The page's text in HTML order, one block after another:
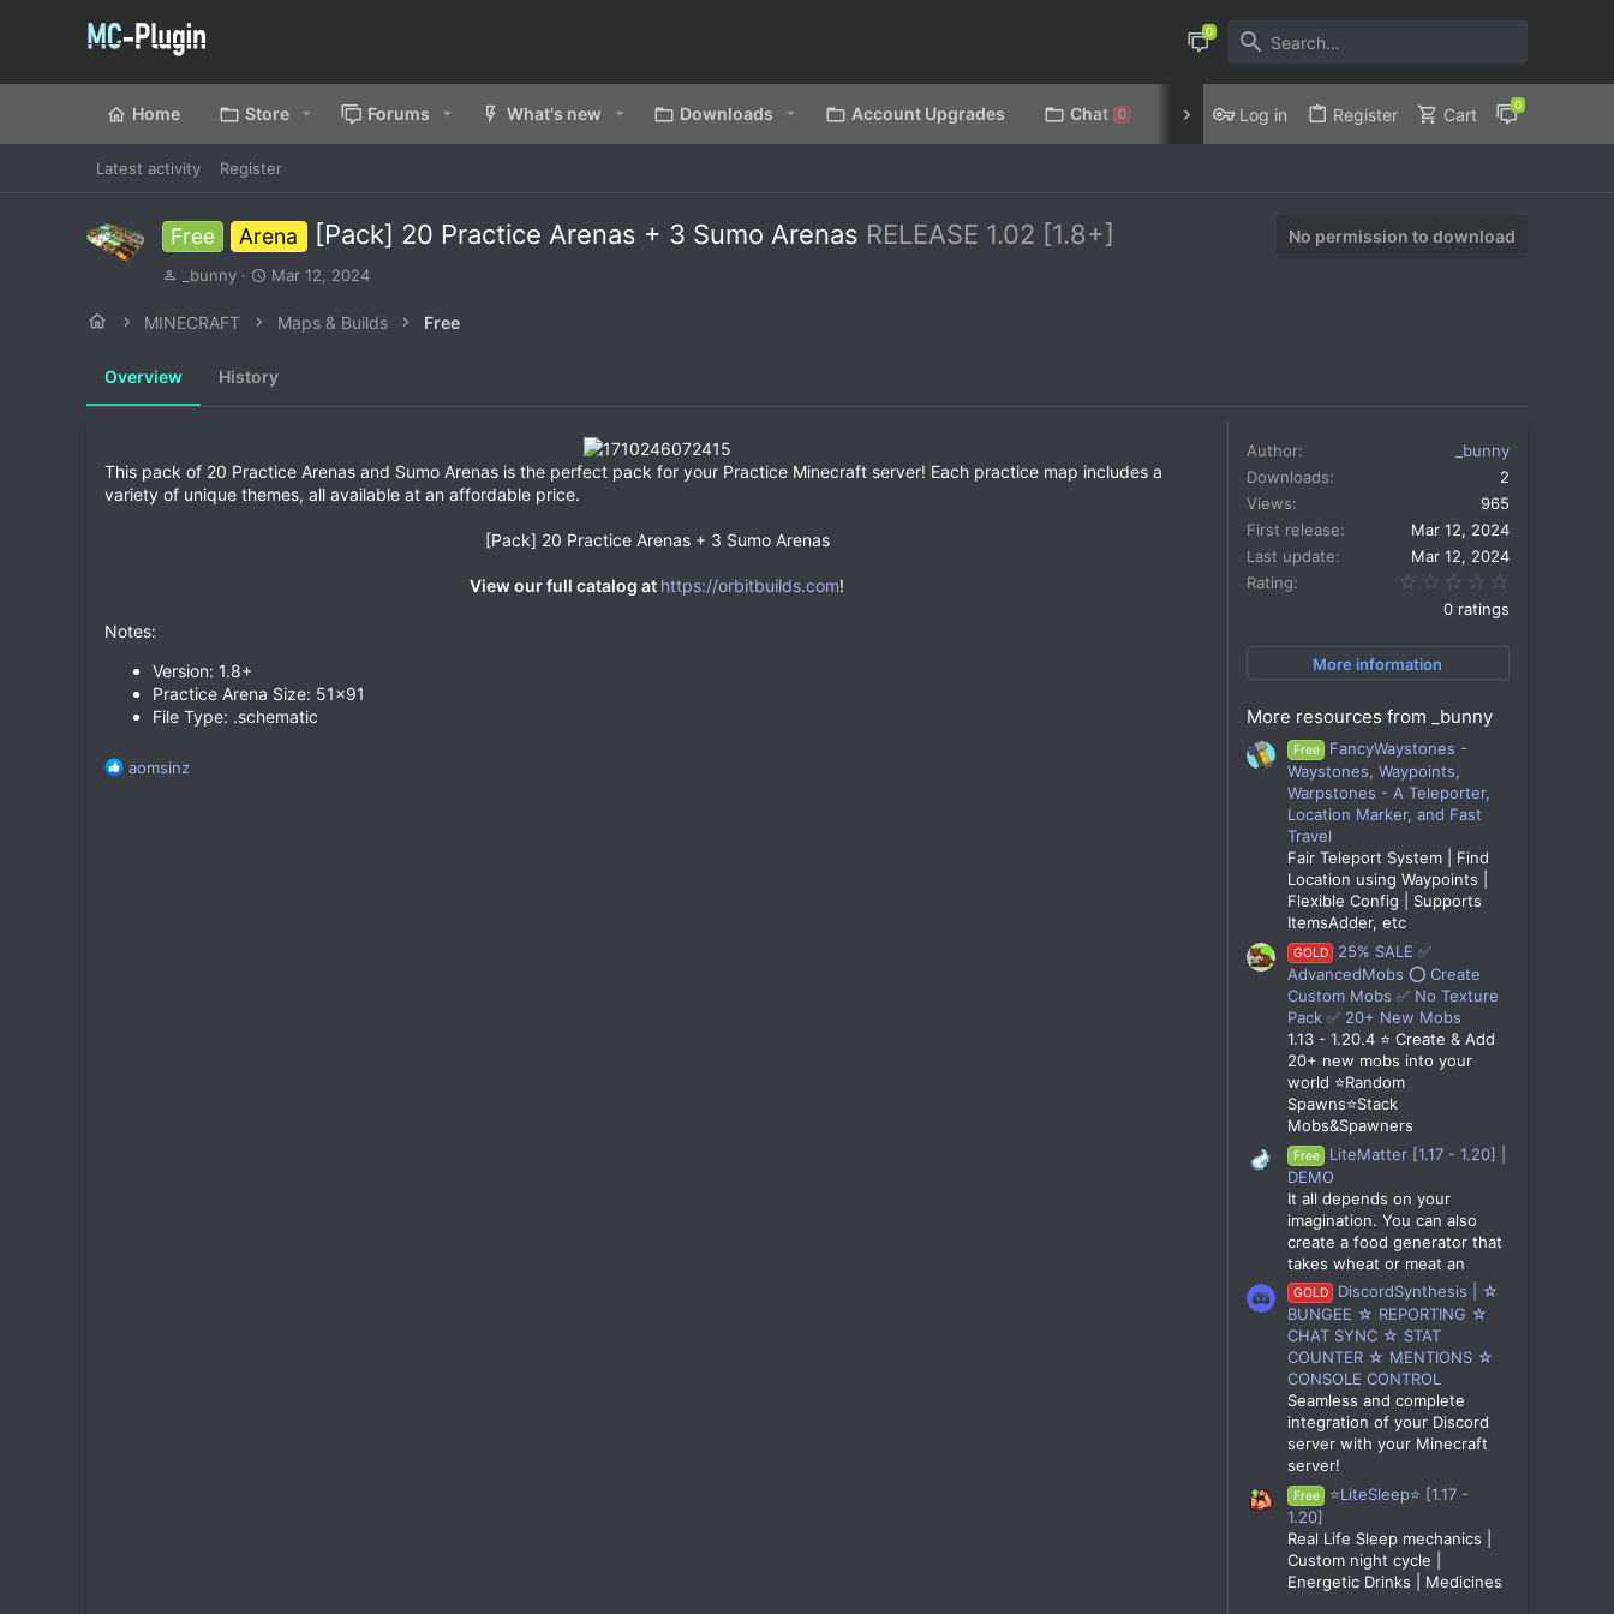
Home Store Forums What's new Downloads Account Upgrades Chat 0 Discord Privacy Policy
Log in Register Cart
Latest activity Register
Free Arena [Pack] 20 Practice Arenas + 3 Sumo Arenas RELEASE 1.02 [1.8+] No permission to download
A
t
_bunny
C
e
i
o
a
t
Mar 12, 2024
MINECRAFT Maps & Builds Free
Overview History
This pack of 20 Practice Arenas and Sumo Arenas is the perfect pack for your Practice Minecraft server! Each practice map includes a
variety of unique themes, all available at an affordable price.
[Pack] 20 Practice Arenas + 3 Sumo Arenas
View our full catalog at https://orbitbuilds.com!
Notes:
Version: 1.8+
Practice Arena Size: 51x91
File Type: .schematic
R
aomsinz
Author
_bunny
Downloads
2
Views
965
First release
Mar 12, 2024
Last update
Mar 12, 2024
Rating
0 ratings
More information
More resources from _bunny
Free
FancyWaystones -
Waystones, Waypoints,
Warpstones - A Teleporter,
Location Marker, and Fast
Travel
Fair Teleport System | Find
Location using Waypoints |
Flexible Config | Supports
ItemsAdder, etc
GOLD
25% SALE ✅
AdvancedMobs ⭕ Create
Custom Mobs ✅ No Texture
Pack ✅ 20+ New Mobs
1.13 - 1.20.4 ⭐ Create & Add
20+ new mobs into your
world ⭐Random
Spawns⭐Stack
Mobs&Spawners
Free
LiteMatter [1.17 - 1.20] |
DEMO
It all depends on your
imagination. You can also
create a food generator that
takes wheat or meat an
GOLD
DiscordSynthesis | ☆
BUNGEE ☆ REPORTING ☆
CHAT SYNC ☆ STAT
COUNTER ☆ MENTIONS ☆
CONSOLE CONTROL
Seamless and complete
integration of your Discord
server with your Minecraft
server!
Free
⭐LiteSleep⭐ [1.17 -
1.20]
Real Life Sleep mechanics |
Custom night cycle |
Energetic Drinks | Medicines